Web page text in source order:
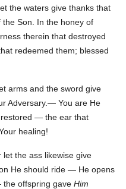
the waters give thanks that
the Son. In the honey of
therein that destroyed
redeemed them; blessed
arms and the sword give
Adversary.— You are He
restored — the ear that
healing!
the ass likewise give
He should ride — He opens
the offspring gaveHim